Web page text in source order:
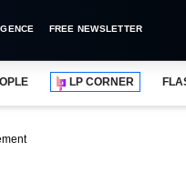
FREE NEWSLETTER
LP CORNER